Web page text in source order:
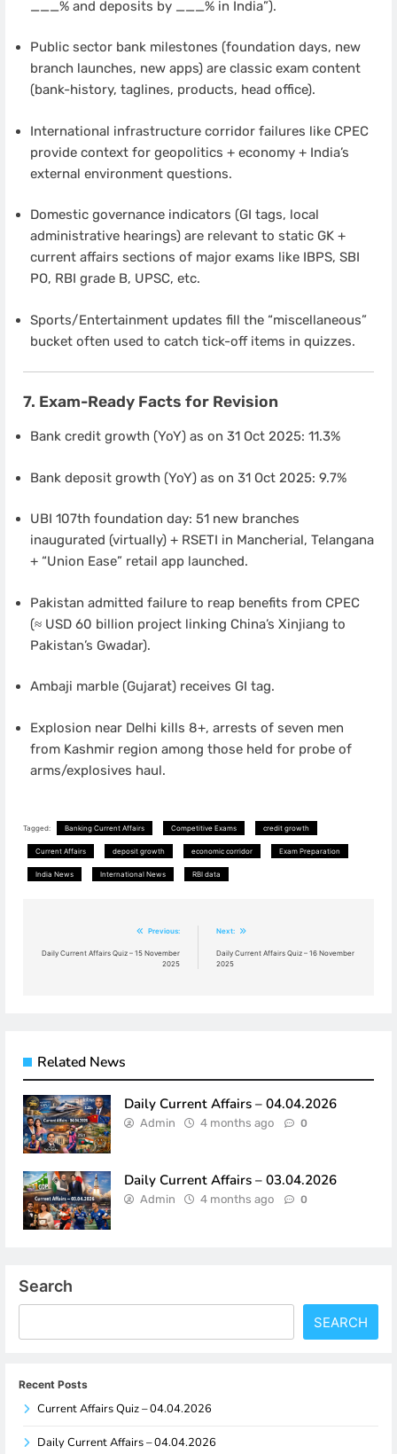
___% and deposits by ___% in India”).
Public sector bank milestones (foundation days, new
branch launches, new apps) are classic exam content
(bank-history, taglines, products, head office).
International infrastructure corridor failures like CPEC
provide context for geopolitics + economy + India’s
external environment questions.
Domestic governance indicators (GI tags, local
administrative hearings) are relevant to static GK +
current affairs sections of major exams like IBPS, SBI
PO, RBI grade B, UPSC, etc.
Sports/Entertainment updates fill the “miscellaneous”
bucket often used to catch tick-off items in quizzes.
7. Exam-Ready Facts for Revision
Bank credit growth (YoY) as on 31 Oct 2025: 11.3%
Bank deposit growth (YoY) as on 31 Oct 2025: 9.7%
UBI 107th foundation day: 51 new branches
inaugurated (virtually) + RSETI in Mancherial, Telangana
+ “Union Ease” retail app launched.
Pakistan admitted failure to reap benefits from CPEC
(≈ USD 60 billion project linking China’s Xinjiang to
Pakistan’s Gwadar).
Ambaji marble (Gujarat) receives GI tag.
Explosion near Delhi kills 8+, arrests of seven men
from Kashmir region among those held for probe of
arms/explosives haul.
Tagged: Banking Current Affairs Competitive Exams credit growth
Current Affairs deposit growth economic corridor Exam Preparation
India News International News RBI data
navigation
Previous:
Daily Current Affairs Quiz – 15 November
2025
Next:
Daily Current Affairs Quiz – 16 November
2025
Related News
Daily Current Affairs – 04.04.2026
Admin 4 months ago 0
Daily Current Affairs – 03.04.2026
Admin 4 months ago 0
Search
SEARCH
Recent Posts
Current Affairs Quiz – 04.04.2026
Daily Current Affairs – 04.04.2026